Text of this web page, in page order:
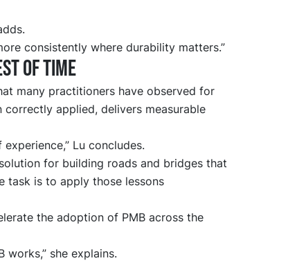
consistently where durability matters.”
of time
many practitioners have observed for
applied, delivers measurable
Lu concludes.
for building roads and bridges that
task is to apply those lessons
the adoption of PMB across the
works,” she explains.